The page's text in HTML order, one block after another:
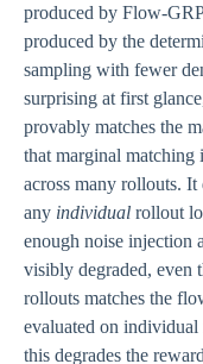
produced by Flow-
produced by the
sampling with fewer
surprising at first
provably matches the
that marginal matching
across many rollouts.
any individual rollout
enough noise injection
visibly degraded, even
rollouts matches the
evaluated on individual
this degrades the